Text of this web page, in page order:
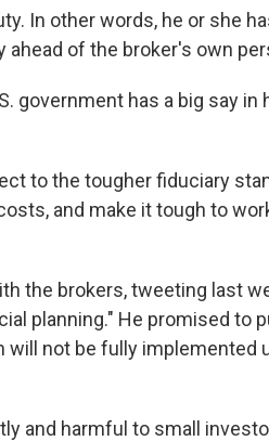
In other words, he or she
of the broker's own
government has a big say in
to the tougher fiduciary
and make it tough to
the brokers, tweeting last
planning." He promised to
will not be fully implemented
and harmful to small